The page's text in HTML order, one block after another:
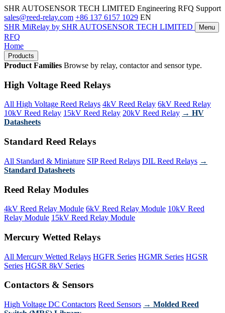
SHR AUTOSENSOR TECH LIMITED Engineering RFQ Support
sales@reed-relay.com +86 137 6157 1029 EN
SHR MiRelay by SHR AUTOSENSOR TECH LIMITED Menu
RFQ
Home
Products
Product Families Browse by relay, contactor and sensor type.
High Voltage Reed Relays
All High Voltage Reed Relays 4kV Reed Relay 6kV Reed Relay
10kV Reed Relay 15kV Reed Relay 20kV Reed Relay → HV
Datasheets
Standard Reed Relays
All Standard & Miniature SIP Reed Relays DIL Reed Relays →
Standard Datasheets
Reed Relay Modules
4kV Reed Relay Module 6kV Reed Relay Module 10kV Reed
Relay Module 15kV Reed Relay Module
Mercury Wetted Relays
All Mercury Wetted Relays HGFR Series HGMR Series HGSR
Series HGSR 8kV Series
Contactors & Sensors
High Voltage DC Contactors Reed Sensors → Molded Reed